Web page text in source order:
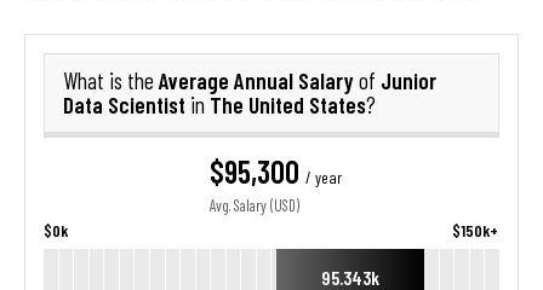
What is the Average Annual Salaryof Junior
Data Scientist in The United States?
$95,300 / year
Avg. Salary (USD)
$0k $150k+
95.343k